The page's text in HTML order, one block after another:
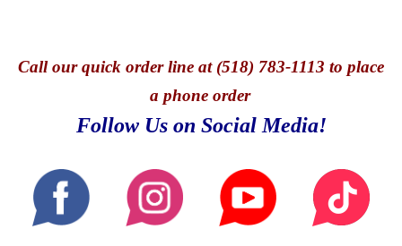
Callour quick order line at (518) 783-1113 to place
a phone order
Follow Us on Social Media!